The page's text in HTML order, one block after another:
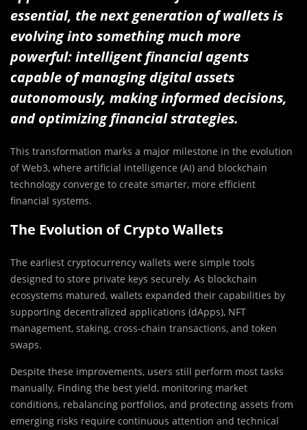
essential, the next generation of wallets is
evolving into something much more
powerful: intelligent financial agents
capable of managing digital assets
autonomously, making informed decisions,
and optimizing financial strategies.
This transformation marks a major milestone in the evolution
of Web3, where artificial intelligence (AI) and blockchain
technology converge to create smarter, more efficient
financial systems.
The Evolution of Crypto Wallets
The earliest cryptocurrency wallets were simple tools
designed to store private keys securely. As blockchain
ecosystems matured, wallets expanded their capabilities by
supporting decentralized applications (dApps), NFT
management, staking, cross-chain transactions, and token
swaps.
Despite these improvements, users still perform most tasks
manually. Finding the best yield, monitoring market
conditions, rebalancing portfolios, and protecting assets from
emerging risks require continuous attention and technical